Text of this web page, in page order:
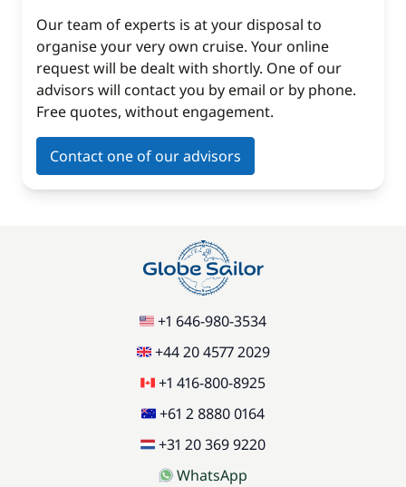
Our team of experts is at your disposal to
organise your very own cruise. Your online
request will be dealt with shortly. One of our
advisors will contact you by email or by phone.
Free quotes, without engagement.
Contact one of our advisors
+1 646-980-3534
+44 20 4577 2029
+1 416-800-8925
+61 2 8880 0164
+31 20 369 9220
WhatsApp